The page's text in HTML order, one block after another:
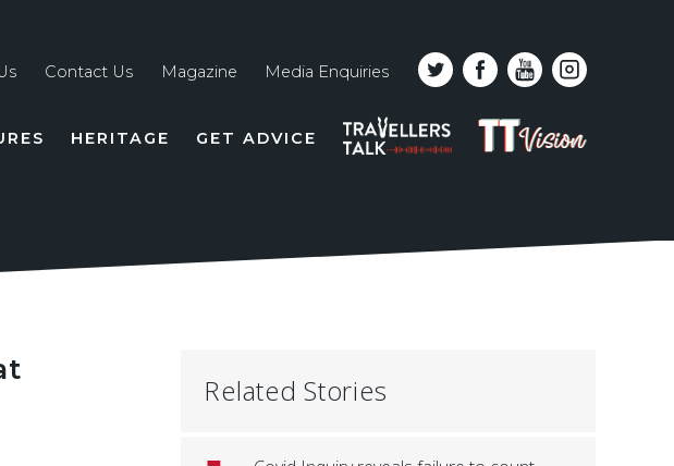
line
Contact Us Magazine Media Enquiries
HERITAGE GET ADVICE
PODCAST
TT
VISION
Related Stories